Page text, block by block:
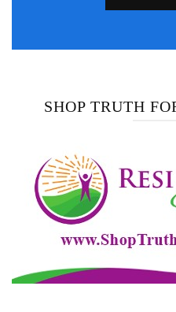
SHOP TRUTH